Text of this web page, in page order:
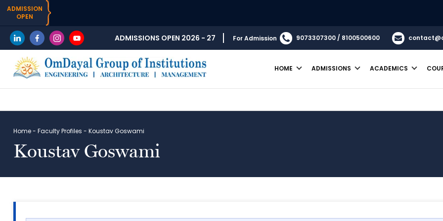
ADMISSION
OPEN
ADMISSIONS OPEN 2026 - 27 For Admission 9073307300 / 8100500600
HOME ADMISSIONS ACADEMICS
Home-Faculty Profiles -Koustav Goswami
Koustav Goswami